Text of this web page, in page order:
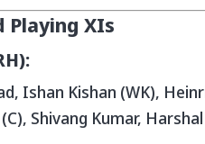
Playing XIs
Ishan Kishan (WK),
Shivang Kumar,